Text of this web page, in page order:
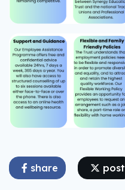
share post